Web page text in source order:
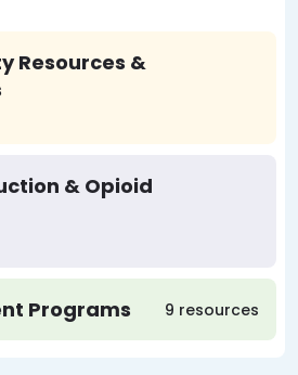
Resources &
& Opioid
Programs 9 resources